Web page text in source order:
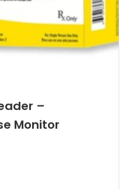
–
Monitor